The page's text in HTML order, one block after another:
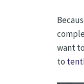
want
to